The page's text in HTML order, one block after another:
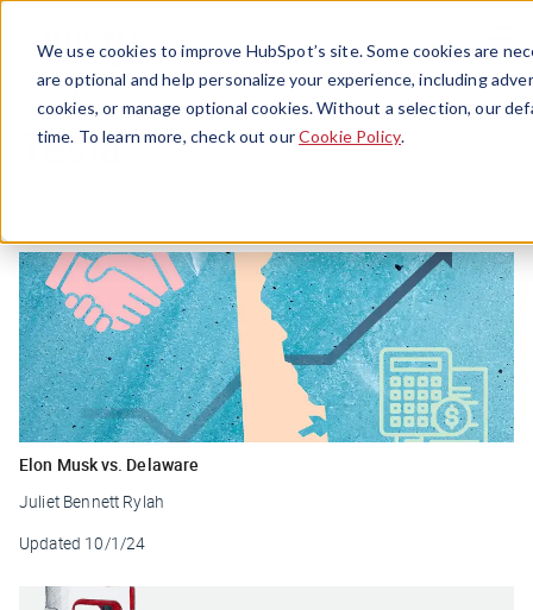
We use cookies to improve HubSpot’s site. Some cookies are
are optional and help personalize your experience, including
cookies, or manage optional cookies. Without a selection, our
time. To learn more, check out ourCookie Policy.
Menu
Tesla
Elon Musk vs. Delaware
Juliet Bennett Rylah
Updated 10/1/24